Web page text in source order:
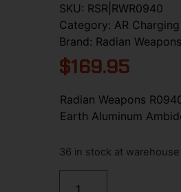
SKU: RSR|RWR0940
Category: AR
Brand: Radian Weapons
$169.95
Radian Weapons
Earth Aluminum
36 in stock at warehouse